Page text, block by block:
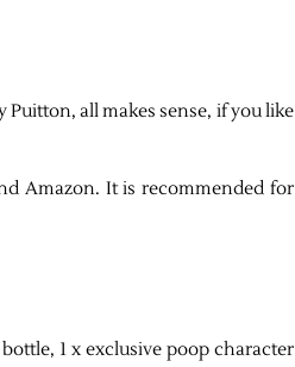
all makes sense, if you like
Amazon. It is recommended for
1 x exclusive poop character